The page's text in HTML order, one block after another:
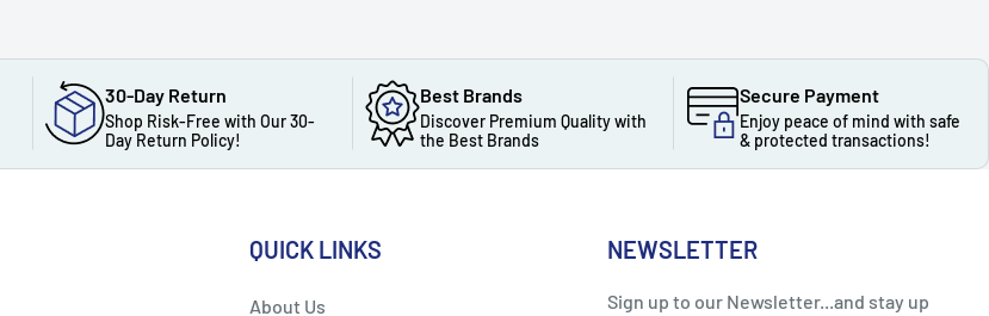
30-Day Return
Shop Risk-Free with Our 30-
Day Return Policy!
Best Brands
Discover Premium Quality with
the Best Brands
Secure Payment
Enjoy peace of mind with safe
& protected transactions!
QUICK LINKS
About Us
NEWSLETTER
Sign up to our Newsletter...and stay up